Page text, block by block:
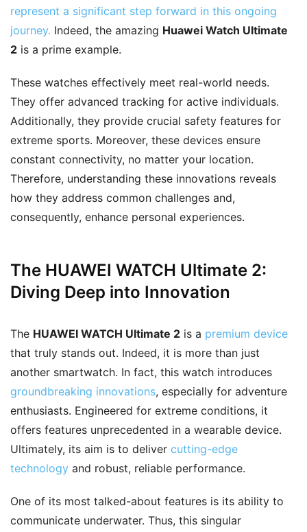
represent a significant step forward in this ongoing
journey. Indeed, the amazing Huawei Watch Ultimate
2 is a prime example.
These watches effectively meet real-world needs.
They offer advanced tracking for active individuals.
Additionally, they provide crucial safety features for
extreme sports. Moreover, these devices ensure
constant connectivity, no matter your location.
Therefore, understanding these innovations reveals
how they address common challenges and,
consequently, enhance personal experiences.
The HUAWEI WATCH Ultimate 2:
Diving Deep into Innovation
The HUAWEI WATCH Ultimate 2 is a premium device
that truly stands out. Indeed, it is more than just
another smartwatch. In fact, this watch introduces
groundbreaking innovations, especially for adventure
enthusiasts. Engineered for extreme conditions, it
offers features unprecedented in a wearable device.
Ultimately, its aim is to deliver cutting-edge
technology and robust, reliable performance.
One of its most talked-about features is its ability to
communicate underwater. Thus, this singular